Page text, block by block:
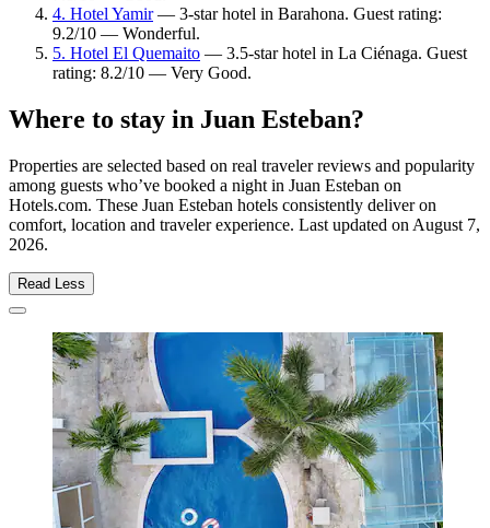
4. Hotel Yamir— 3-star hotel in Barahona. Guest rating:
9.2/10 — Wonderful.
5. Hotel El Quemaito — 3.5-star hotel in La Ciénaga. Guest
rating: 8.2/10 — Very Good.
Where to stay in Juan Esteban?
Properties are selected based on real traveler reviews and popularity
among guests who’ve booked a night in Juan Esteban on
Hotels.com. These Juan Esteban hotels consistently deliver on
comfort, location and traveler experience. Last updated on August 7,
2026.
Read Less